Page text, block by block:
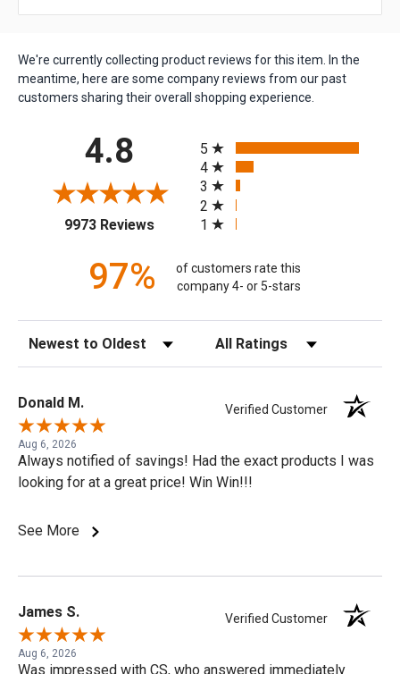
We're currently collecting product reviews for this item. In the
meantime, here are some company reviews from our past
customers sharing their overall shopping experience.
4.8
9973 Reviews(opens in a new tab)
5
4
3
2
1
97%
of customers rate this
company 4- or 5-stars
Sort Reviews Filter Reviews by Rating
Donald M. Verified Customer
Aug 6, 2026
Always notified of savings! Had the exact products I was
looking for at a great price! Win Win!!!
See More
James S. Verified Customer
Aug 6, 2026
Was impressed with CS, who answered immediately